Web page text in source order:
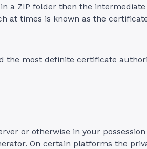
a ZIP folder then the
at times is known as the
the most definite certificate
or otherwise in your
On certain platforms the